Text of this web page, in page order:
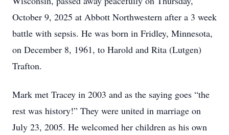
October 9, 2025 at Abbott Northwestern after a 3 week
battle with sepsis. He was born in Fridley, Minnesota,
on December 8, 1961, to Harold and Rita (Lutgen)
Trafton.
Mark met Tracey in 2003 and as the saying goes “the
rest was history!” They were united in marriage on
July 23, 2005. He welcomed her children as his own